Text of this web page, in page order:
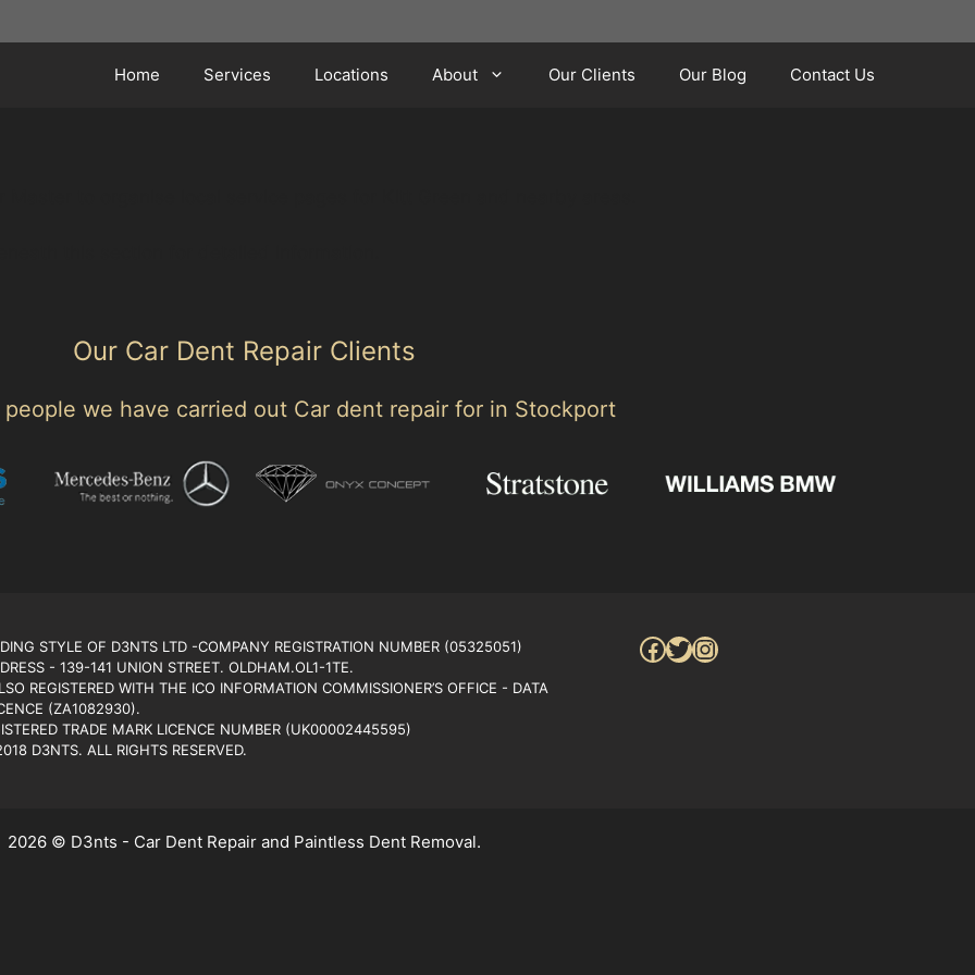
Home Services Locations About Our Clients Our Blog Contact Us
Our Car Dent Repair Clients
we have carried out Car dent repair for in Stockport
STYLE OF D3NTS LTD -COMPANY REGISTRATION NUMBER (05325051)
- 139-141 UNION STREET. OLDHAM.OL1-1TE.
REGISTERED WITH THE ICO INFORMATION COMMISSIONER’S OFFICE - DATA
(ZA1082930).
TRADE MARK LICENCE NUMBER (UK00002445595)
D3NTS. ALL RIGHTS RESERVED.
Facebook
Twitter
Instagram
2026 © D3nts - Car Dent Repair and Paintless Dent Removal.